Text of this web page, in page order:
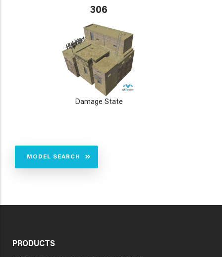
306
Damage State
MODEL SEARCH
PRODUCTS